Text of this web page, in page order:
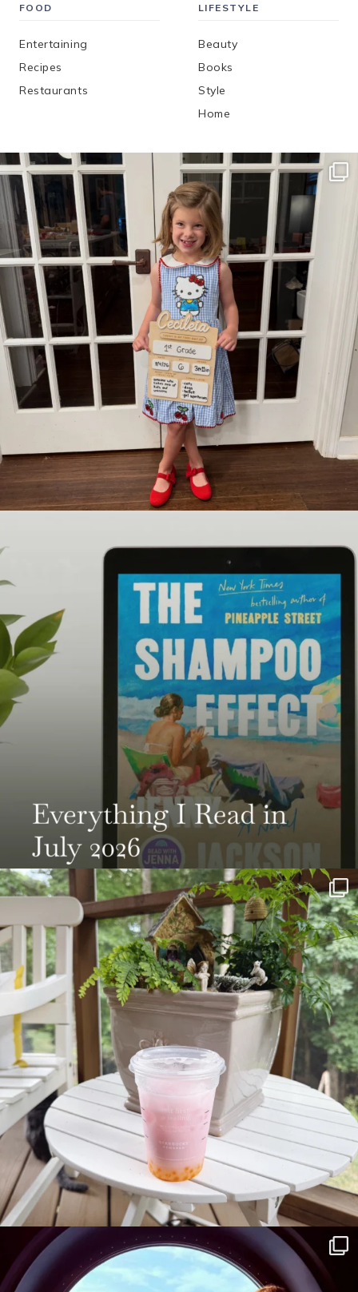
FOOD
Entertaining
Recipes
Restaurants
LIFESTYLE
Beauty
Books
Style
Home